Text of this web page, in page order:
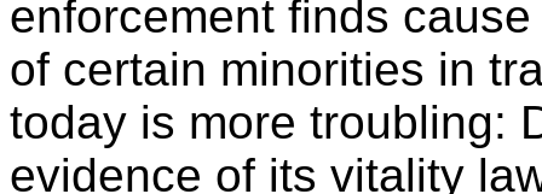
enforcement finds
of certain minorities in
today is more troubling:
evidence of its vitality